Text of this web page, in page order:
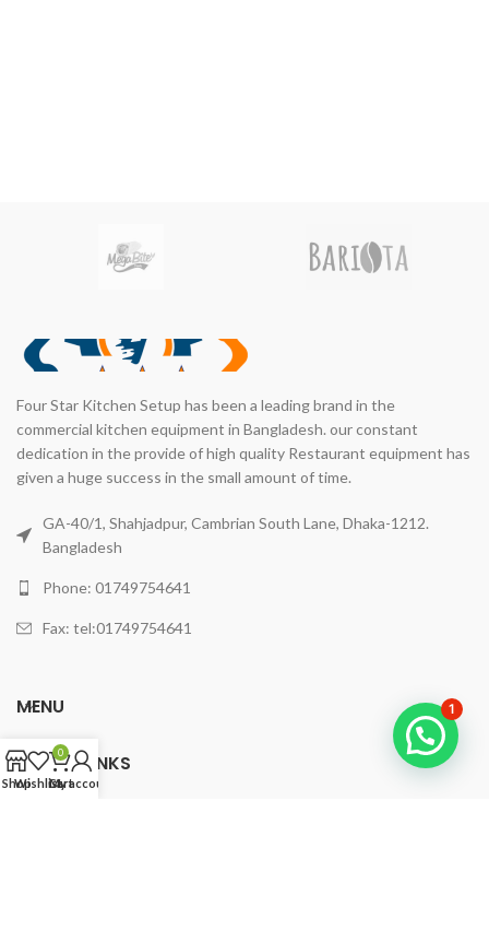
Four Star Kitchen Setup has been a leading brand in the
commercial kitchen equipment in Bangladesh. our constant
dedication in the provide of high quality Restaurant equipment has
given a huge success in the small amount of time.
GA-40/1, Shahjadpur, Cambrian South Lane, Dhaka-1212.
Bangladesh
Phone: 01749754641
Fax: tel:01749754641
MENU
USEFUL LINKS
ShopWishlist
0
Cart
My account
1